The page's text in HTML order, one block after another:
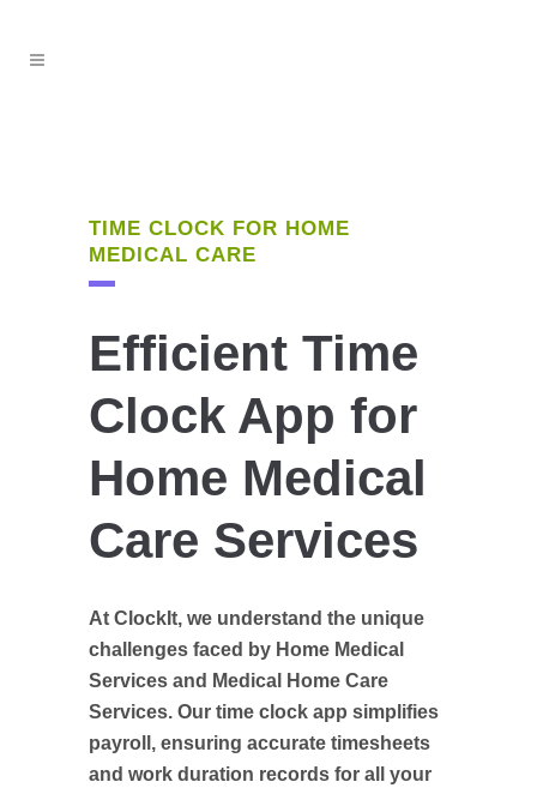
TIME CLOCK FOR HOME
MEDICAL CARE
Efficient Time
Clock App for
Home Medical
Care Services
At ClockIt, we understand the unique
challenges faced by Home Medical
Services and Medical Home Care
Services. Our time clock app simplifies
payroll, ensuring accurate timesheets
and work duration records for all your